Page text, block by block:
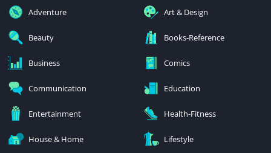
Adventure Art & Design
Beauty Books-Reference
Business Comics
Communication Education
Entertainment Health-Fitness
House & Home Lifestyle